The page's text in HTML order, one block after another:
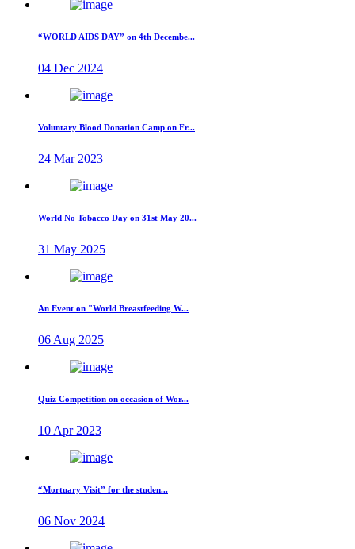
“WORLD AIDS DAY” on 4th Decembe...
04 Dec 2024
Voluntary Blood Donation Camp on Fr...
24 Mar 2023
World No Tobacco Day on 31st May 20...
31 May 2025
An Event on "World Breastfeeding W...
06 Aug 2025
Quiz Competition on occasion of Wor...
10 Apr 2023
“Mortuary Visit” for the studen...
06 Nov 2024